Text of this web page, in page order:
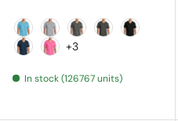
Aquatic Blue
Athletic Heather
CharcoalDark
+3
In stock (126767 units)